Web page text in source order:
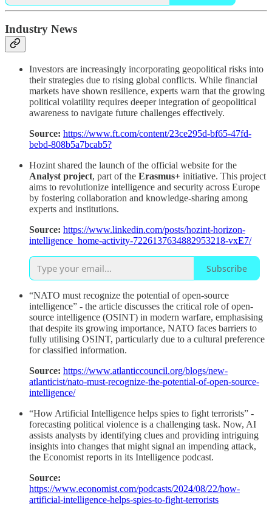
Industry News
Investors are increasingly incorporating geopolitical risks into
their strategies due to rising global conflicts. While financial
markets have shown resilience, experts warn that the growing
political volatility requires deeper integration of geopolitical
awareness to navigate future challenges effectively.
Source: https://www.ft.com/content/23ce295d-bf65-47fd-
bebd-808b5a7bcab5?
Hozint shared the launch of the official website for the
Analyst project, part of the Erasmus+ initiative. This project
aims to revolutionize intelligence and security across Europe
by fostering collaboration and knowledge-sharing among
experts and institutions.
Source: https://www.linkedin.com/posts/hozint-horizon-
intelligence_home-activity-7226137634882953218-vxE7/
Subscribe
“NATO must recognize the potential of open-source
intelligence” - the article discusses the critical role of open-
source intelligence (OSINT) in modern warfare, emphasising
that despite its growing importance, NATO faces barriers to
fully utilising OSINT, particularly due to a cultural preference
for classified information.
Source: https://www.atlanticcouncil.org/blogs/new-
atlanticist/nato-must-recognize-the-potential-of-open-source-
intelligence/
“How Artificial Intelligence helps spies to fight terrorists” -
forecasting political violence is a challenging task. Now, AI
assists analysts by identifying clues and providing intriguing
insights into changes that might signal an impending attack,
the Economist reports in its Intelligence podcast.
Source:
https://www.economist.com/podcasts/2024/08/22/how-
artificial-intelligence-helps-spies-to-fight-terrorists